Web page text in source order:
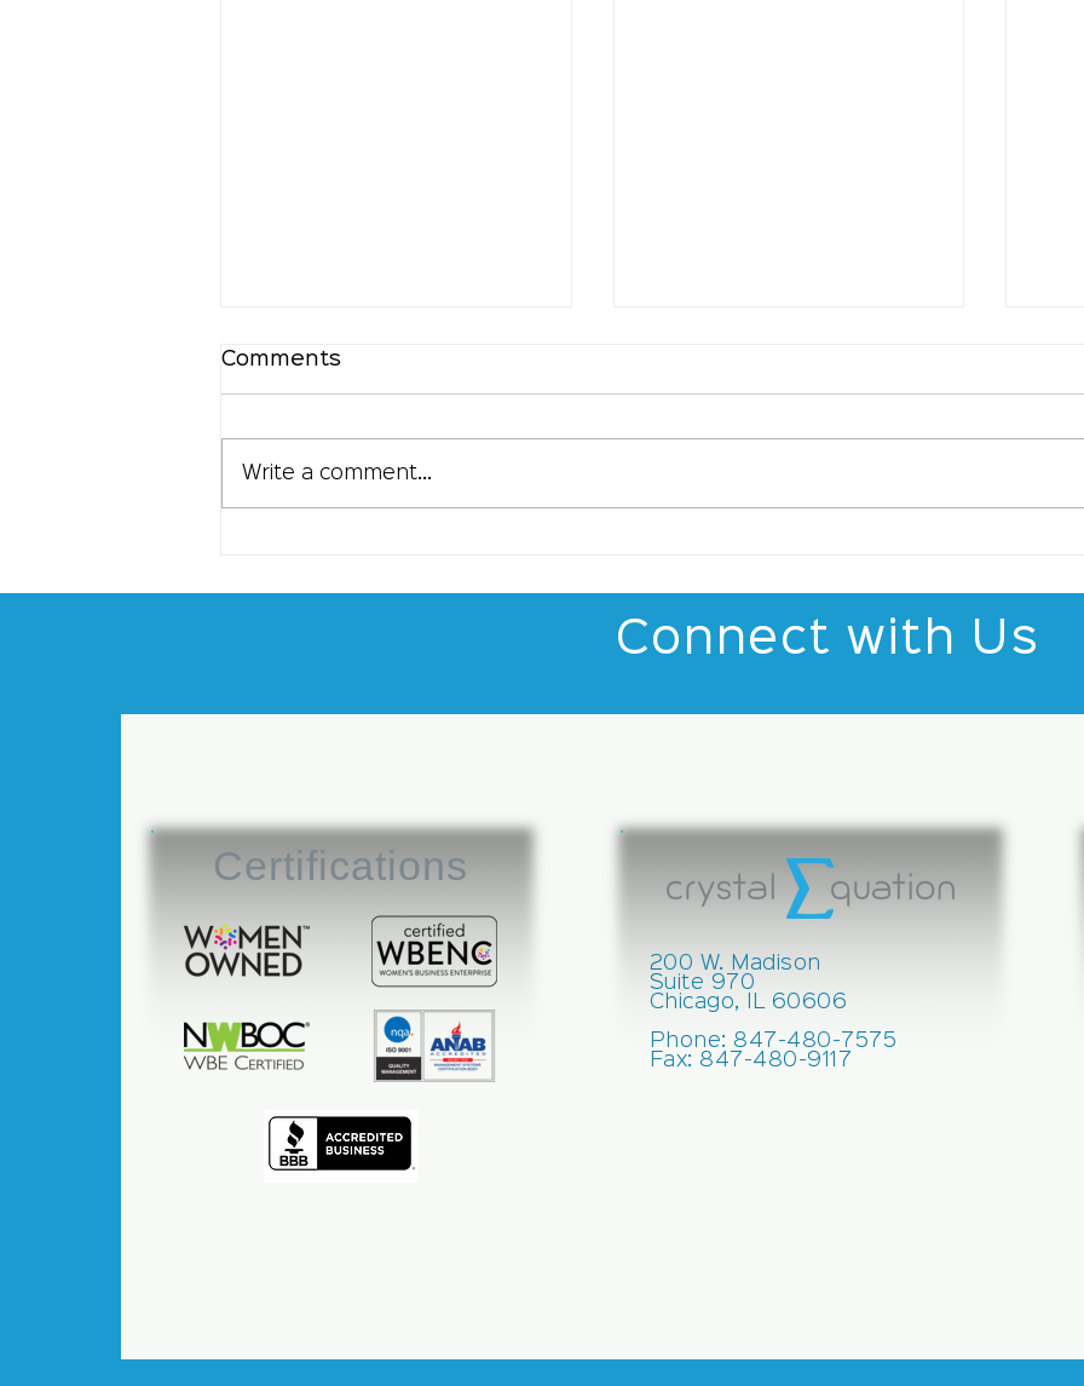
Comments
Write a comment...
Certifications
200 W. Madison
Suite 970
Chicago, IL 60606
Phone: 847-480-7575
Fax: 847-480-9117
Connect with Us